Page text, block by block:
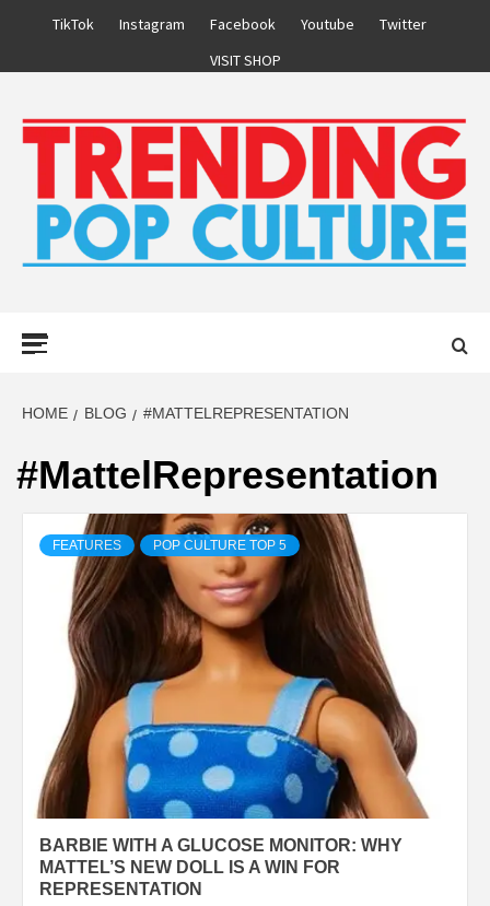
TikTok Instagram Facebook Youtube
Twitter
VISIT SHOP
HOME BLOG #MATTELREPRESENTATION
#MattelRepresentation
FEATURES POP CULTURE TOP 5
BARBIE WITH A GLUCOSE MONITOR: WHY
MATTEL’S NEW DOLL IS A WIN FOR
REPRESENTATION